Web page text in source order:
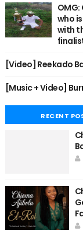
OMG:
who
with
[Video] Reekado
[Music + Video]
RECENT